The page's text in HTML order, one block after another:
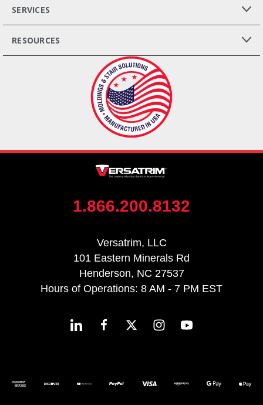
SERVICES
RESOURCES
1.866.200.8132
Versatrim, LLC
101 Eastern Minerals Rd
Henderson, NC 27537
Hours of Operations: 8 AM - 7 PM EST